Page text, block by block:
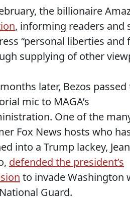
the billionaire
, informing readers and
“personal liberties and
supplying of other
later, Bezos passed
mic to MAGA’s
One of the
Fox News hosts who
into a Trump lackey,
defended the president’s
to invade Washington
Guard.